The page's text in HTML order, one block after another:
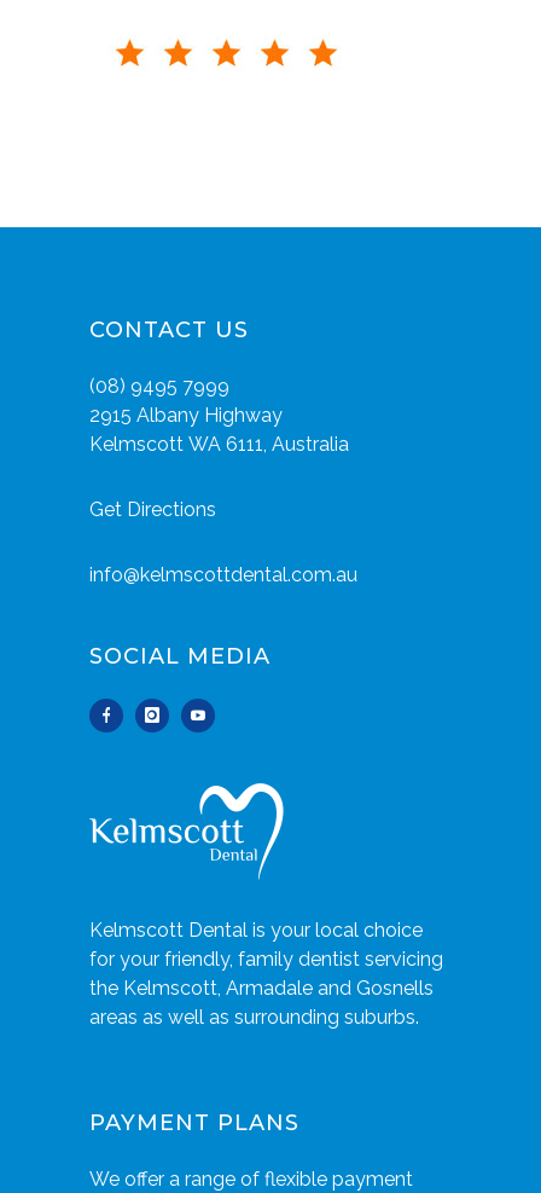
CONTACT US
(08) 9495 7999
2915 Albany Highway
Kelmscott WA 6111, Australia
Get Directions
info@kelmscottdental.com.au
SOCIAL MEDIA
Kelmscott Dental is your local choice
for your friendly, family dentist servicing
the Kelmscott, Armadale and Gosnells
areas as well as surrounding suburbs.
PAYMENT PLANS
We offer a range of flexible payment